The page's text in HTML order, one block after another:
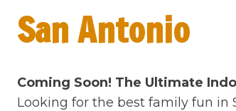
San Antonio
Coming Soon! The Ultimate
Looking for the best family fun in